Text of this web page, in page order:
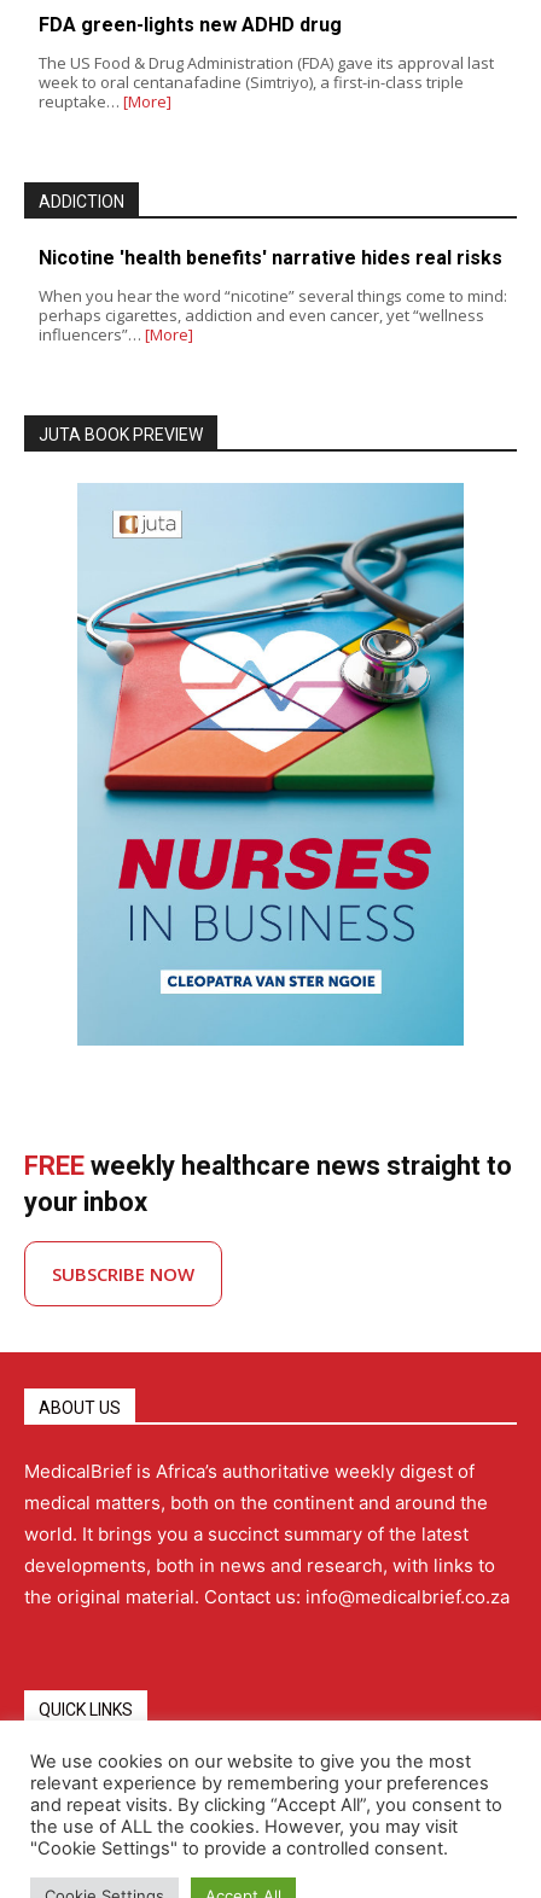
FDA green-lights new ADHD drug
The US Food & Drug Administration (FDA) gave its approval last
week to oral centanafadine (Simtriyo), a first-in-class triple
reuptake… [More]
ADDICTION
Nicotine 'health benefits' narrative hides real risks
When you hear the word “nicotine” several things come to mind:
perhaps cigarettes, addiction and even cancer, yet “wellness
influencers”… [More]
JUTA BOOK PREVIEW
FREE weekly healthcare news straight to
your inbox
SUBSCRIBE NOW
ABOUT US
MedicalBrief is Africa’s authoritative weekly digest of
medical matters, both on the continent and around the
world. It brings you a succinct summary of the latest
developments, both in news and research, with links to
the original material. Contact us: info@medicalbrief.co.za
QUICK LINKS
About Advertising Contact Us Editorial Policy
Terms and Conditions Privacy Policy
We use cookies on our website to give you the most
relevant experience by remembering your preferences
and repeat visits. By clicking “Accept All”, you consent to
the use of ALL the cookies. However, you may visit
"Cookie Settings" to provide a controlled consent.